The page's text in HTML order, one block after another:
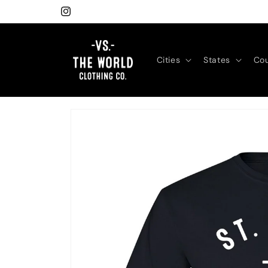
Instagram
Cities States